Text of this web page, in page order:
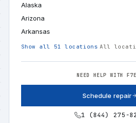
Alaska
Arizona
Arkansas
Show all 51 locations All
NEED HELP WITH
Schedule repair
1 (844) 275-